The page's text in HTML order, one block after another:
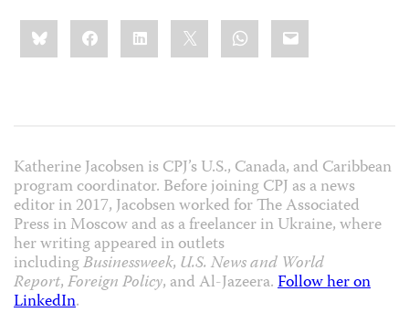
Share
this:BlueskyFacebookLinkedIn WhatsApp
Email
Katherine Jacobsen is CPJ’s U.S., Canada, and Caribbean
program coordinator. Before joining CPJ as a news
editor in 2017, Jacobsen worked for The Associated
Press in Moscow and as a freelancer in Ukraine, where
her writing appeared in outlets
includingBusinessweek, U.S. News and World
Report,Foreign Policy, and Al-Jazeera.Follow her on
LinkedIn.